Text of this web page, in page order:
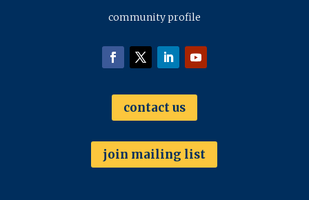
community profile
contact us
join mailing list